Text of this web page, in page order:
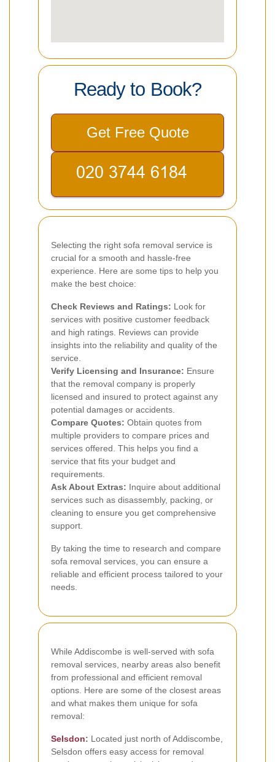
Ready to Book?
Get Free Quote
Selecting the right sofa removal service is
crucial for a smooth and hassle-free
experience. Here are some tips to help you
make the best choice:
Check Reviews and Ratings: Look for
services with positive customer feedback
and high ratings. Reviews can provide
insights into the reliability and quality of the
service.
Verify Licensing and Insurance: Ensure
that the removal company is properly
licensed and insured to protect against any
potential damages or accidents.
Compare Quotes: Obtain quotes from
multiple providers to compare prices and
services offered. This helps you find a
service that fits your budget and
requirements.
Ask About Extras: Inquire about additional
services such as disassembly, packing, or
cleaning to ensure you get comprehensive
support.
By taking the time to research and compare
sofa removal services, you can ensure a
reliable and efficient process tailored to your
needs.
While Addiscombe is well-served with sofa
removal services, nearby areas also benefit
from professional and efficient removal
options. Here are some of the closest areas
and what makes them unique for sofa
removal:
Selsdon: Located just north of Addiscombe,
Selsdon offers easy access for removal